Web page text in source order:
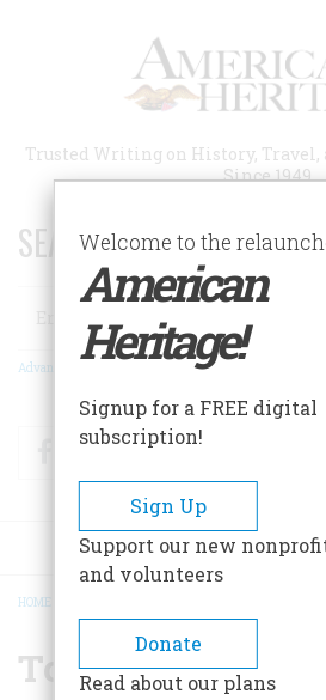
Trusted Writing on History,
Since 1949
SEARCH 75 YEARS OF
Search
Advanced Search
FacebookTwitter
BREADCRUMB
HOME
To Plan A Trip
Welcome to the
American
Heritage!
Signup for a FREE digital
subscription!
Sign Up
Support our new
and volunteers
Donate
Read about our plans